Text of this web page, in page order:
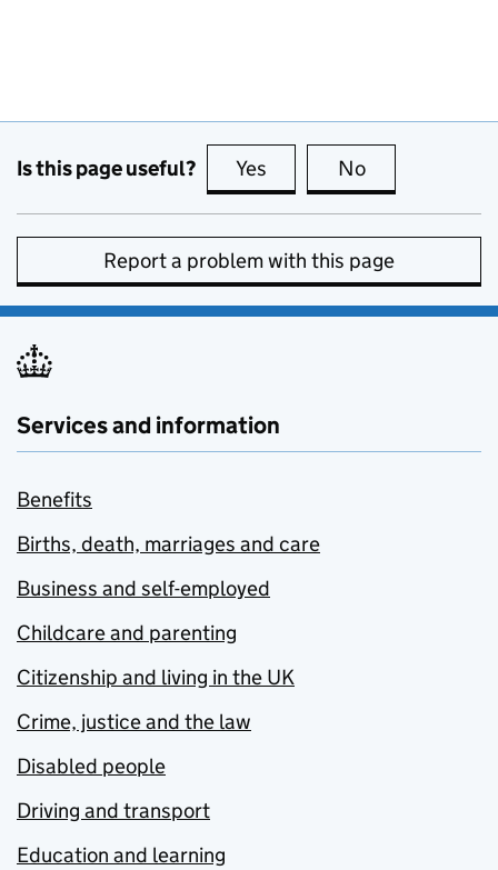
Is this page useful? Yes this page is useful
No
Report a problem with this page
Services and information
Benefits
Births, death, marriages and care
Business and self-employed
Childcare and parenting
Citizenship and living in the UK
Crime, justice and the law
Disabled people
Driving and transport
Education and learning